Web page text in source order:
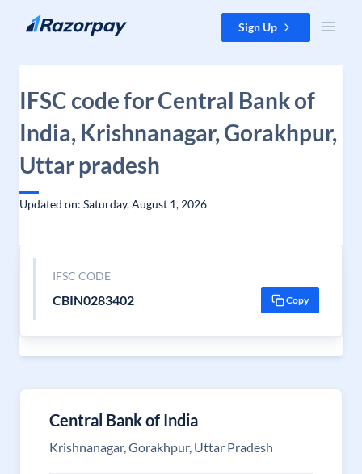
Skip to content Sign Up
IFSC code for Central Bank of
India, Krishnanagar, Gorakhpur,
Uttar pradesh
Updated on: Saturday, August 1, 2026
IFSC CODE
CBIN0283402 Copy
Central Bank of India
Krishnanagar, Gorakhpur, Uttar Pradesh